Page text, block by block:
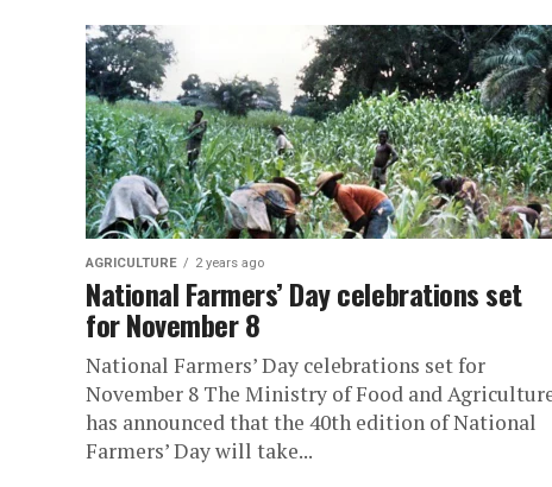
AGRICULTURE 2 years ago
National Farmers’ Day celebrations set
for November 8
National Farmers’ Day celebrations set for
November 8 The Ministry of Food and
has announced that the 40th edition of National
Farmers’ Day will take...